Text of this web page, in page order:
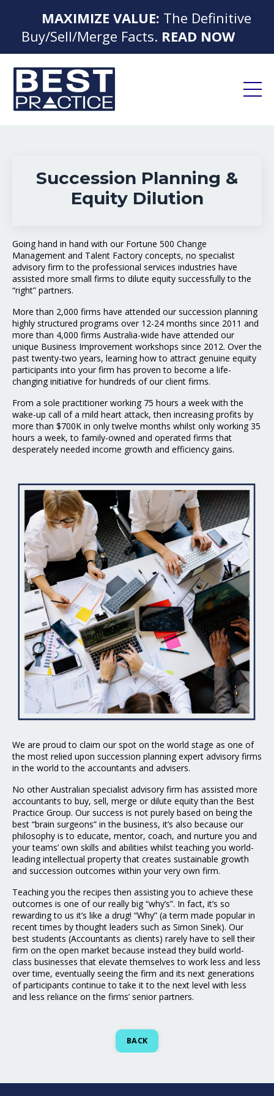
MAXIMIZE VALUE: The Definitive
Buy/Sell/Merge Facts. READ NOW
Succession Planning &
Equity Dilution
Going hand in hand with our Fortune 500 Change
Management and Talent Factory concepts, no specialist
advisory firm to the professional services industries have
assisted more small firms to dilute equity successfully to the
“right” partners.
More than 2,000 firms have attended our succession planning
highly structured programs over 12-24 months since 2011 and
more than 4,000 firms Australia-wide have attended our
unique Business Improvement workshops since 2012. Over the
past twenty-two years, learning how to attract genuine equity
participants into your firm has proven to become a life-
changing initiative for hundreds of our client firms.
From a sole practitioner working 75 hours a week with the
wake-up call of a mild heart attack, then increasing profits by
more than $700K in only twelve months whilst only working 35
hours a week, to family-owned and operated firms that
desperately needed income growth and efficiency gains.
We are proud to claim our spot on the world stage as one of
the most relied upon succession planning expert advisory firms
in the world to the accountants and advisers.
No other Australian specialist advisory firm has assisted more
accountants to buy, sell, merge or dilute equity than the Best
Practice Group. Our success is not purely based on being the
best “brain surgeons” in the business, it’s also because our
philosophy is to educate, mentor, coach, and nurture you and
your teams’ own skills and abilities whilst teaching you world-
leading intellectual property that creates sustainable growth
and succession outcomes within your very own firm.
Teaching you the recipes then assisting you to achieve these
outcomes is one of our really big “why’s”. In fact, it’s so
rewarding to us it’s like a drug! “Why” (a term made popular in
recent times by thought leaders such as Simon Sinek). Our
best students (Accountants as clients) rarely have to sell their
firm on the open market because instead they build world-
class businesses that elevate themselves to work less and less
over time, eventually seeing the firm and its next generations
of participants continue to take it to the next level with less
and less reliance on the firms’ senior partners.
BACK